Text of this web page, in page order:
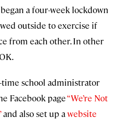
a four-week lockdown
outside to exercise if
from each other. In other
school administrator
Facebook page“We’re Not
and also set up awebsite